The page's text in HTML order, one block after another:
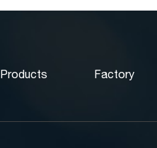
Products Factory